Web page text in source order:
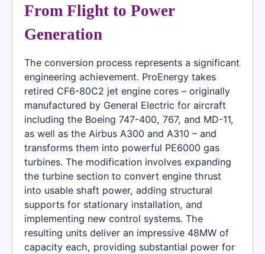
From Flight to Power
Generation
The conversion process represents a significant
engineering achievement. ProEnergy takes
retired CF6-80C2 jet engine cores – originally
manufactured by General Electric for aircraft
including the Boeing 747-400, 767, and MD-11,
as well as the Airbus A300 and A310 – and
transforms them into powerful PE6000 gas
turbines. The modification involves expanding
the turbine section to convert engine thrust
into usable shaft power, adding structural
supports for stationary installation, and
implementing new control systems. The
resulting units deliver an impressive 48MW of
capacity each, providing substantial power for